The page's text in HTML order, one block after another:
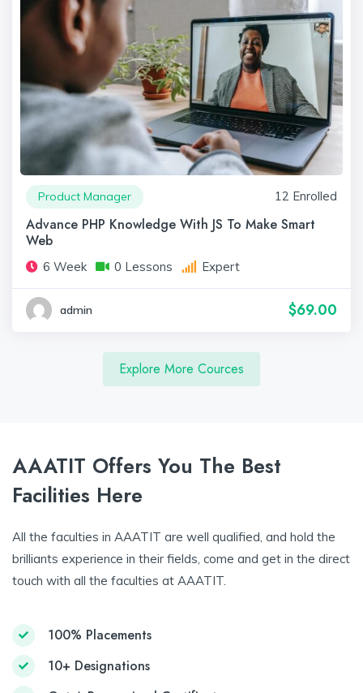
Product Manager 12 Enrolled
Advance PHP Knowledge With JS To Make Smart
Web
6 Week 0 Lessons Expert
admin $69.00
Explore More Cources
AAATIT Offers You The Best
Facilities Here
All the faculties in AAATIT are well qualified, and hold the
brilliants experience in their fields, come and get in the direct
touch with all the faculties at AAATIT.
100% Placements
10+ Designations